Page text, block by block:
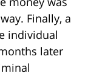
Finally, a
individual
later